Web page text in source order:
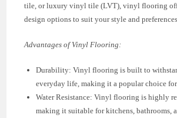
tile, or luxury vinyl tile (LVT), vinyl flooring
design options to suit your style and
Advantages of Vinyl Flooring:
Durability: Vinyl flooring is built to
everyday life, making it a popular choice
Water Resistance: Vinyl flooring is highly
making it suitable for kitchens, bathrooms,